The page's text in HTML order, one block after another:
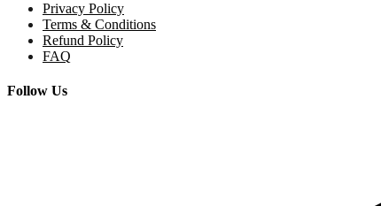
Privacy Policy
Terms & Conditions
Refund Policy
FAQ
Follow Us